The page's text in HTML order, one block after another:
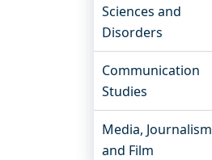
Sciences and
Disorders
Communication
Studies
Media, Journalism
and Film